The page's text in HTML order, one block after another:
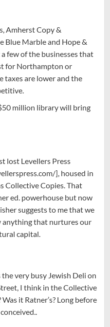
Amherst Copy &
Blue Marble and Hope &
few of the businesses that
for Northampton or
taxes are lower and the
million library will bring
lost Levellers Press
], housed in
Collective Copies. That
ed. powerhouse but now
suggests to me that we
anything that nurtures our
capital.
very busy Jewish Deli on
I think in the Collective
it Ratner’s? Long before